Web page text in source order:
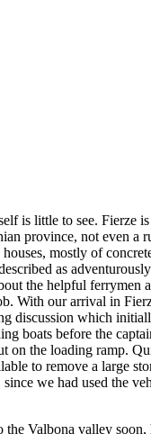
is little to see. Fierze
province, not even a
mostly of
as
the helpful ferrymen
With our arrival in
discussion which
boats before the
on the loading ramp.
to remove a large
we had used the
the Valbona valley